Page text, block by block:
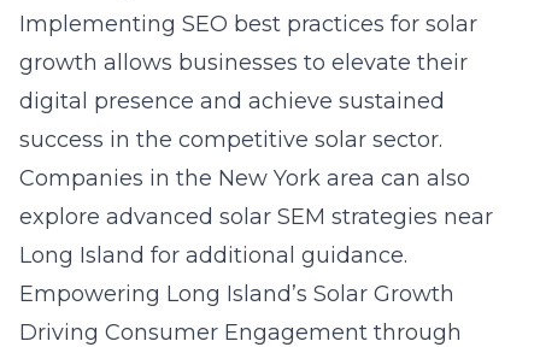
Implementing SEO best practices for solar
growth allows businesses to elevate their
digital presence and achieve sustained
success in the competitive solar sector.
Companies in the New York area can also
explore advanced solar SEM strategies near
Long Island for additional guidance.
Empowering Long Island’s Solar Growth
Driving Consumer Engagement through